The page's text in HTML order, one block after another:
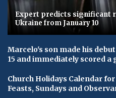
Expert predicts significant
Ukraine from January 10
Marcelo's son made his
15 and immediately scored a
Church Holidays Calendar for
Feasts, Sundays and